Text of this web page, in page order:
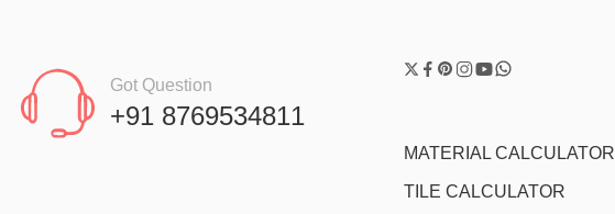
Got Question
+91 8769534811
MATERIAL CALCULATOR
TILE CALCULATOR